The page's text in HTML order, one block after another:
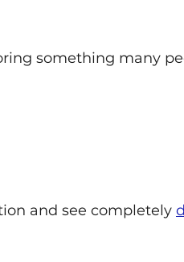
something many
and see completely